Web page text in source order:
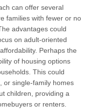
can offer several
families with fewer or no
advantages could
on adult-oriented
Perhaps the
of housing options
This could
or single-family homes
children, providing a
or renters.